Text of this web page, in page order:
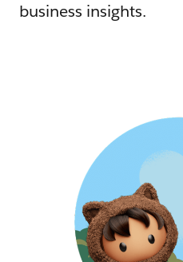
business insights.